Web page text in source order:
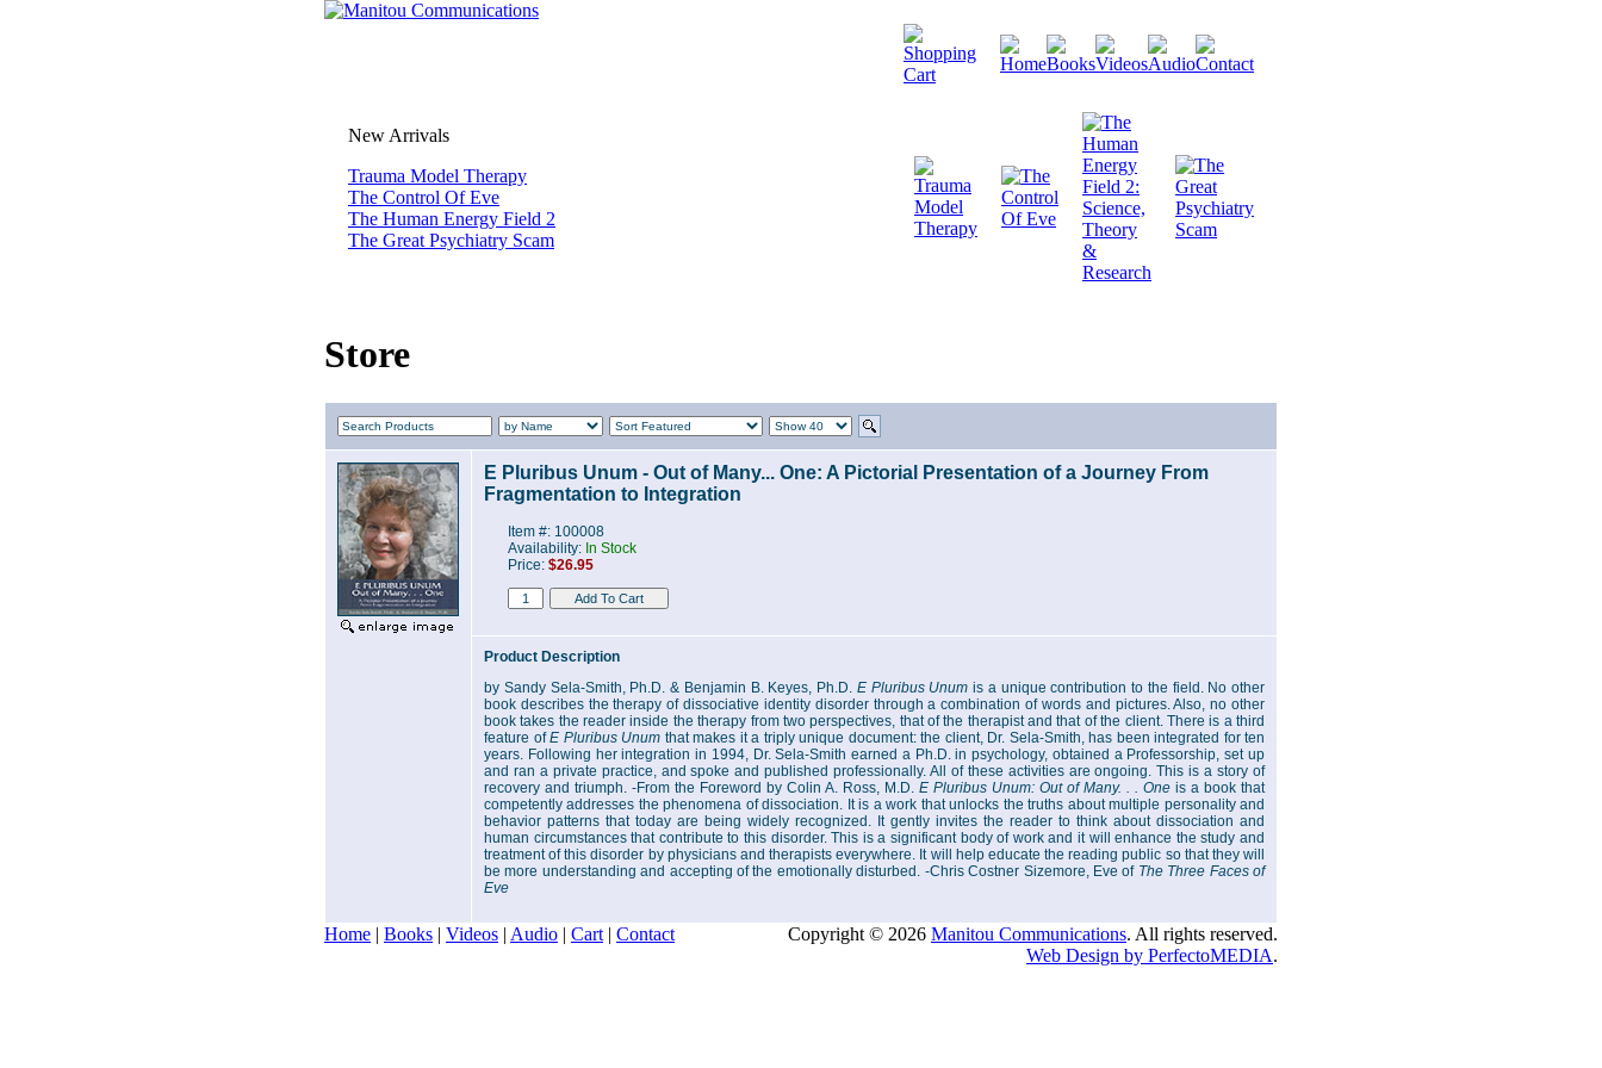
New Arrivals
Trauma Model Therapy
The Control Of Eve
The Human Energy Field 2
The Great Psychiatry Scam
Store
E Pluribus Unum - Out of Many... One: A Pictorial Presentation of a Journey From
Fragmentation to Integration
Item #: 100008
Availability: In Stock
Price: $26.95
Product Description
by Sandy Sela-Smith, Ph.D. & Benjamin B. Keyes, Ph.D. E Pluribus Unum is a unique contribution to the field. No other
book describes the therapy of dissociative identity disorder through a combination of words and pictures. Also, no other
book takes the reader inside the therapy from two perspectives, that of the therapist and that of the client. There is a third
feature ofE Pluribus Unum that makes it a triply unique document: the client, Dr. Sela-Smith, has been integrated for ten
years. Following her integration in 1994, Dr. Sela-Smith earned a Ph.D. in psychology, obtained a Professorship, set up
and ran a private practice, and spoke and published professionally. All of these activities are ongoing. This is a story of
recovery and triumph. -From the Foreword by Colin A. Ross, M.D. E Pluribus Unum: Out of Many. . . One is a book that
competently addresses the phenomena of dissociation. It is a work that unlocks the truths about multiple personality and
behavior patterns that today are being widely recognized. It gently invites the reader to think about dissociation and
human circumstances that contribute to this disorder. This is a significant body of work and it will enhance the study and
treatment of this disorder by physicians and therapists everywhere. It will help educate the reading public so that they will
be more understanding and accepting of the emotionally disturbed. -Chris Costner Sizemore, Eve of The Three Faces of
Eve
Home | Books | Videos | Audio | Cart | Contact Copyright © 2026 Manitou Communications. All rights reserved.
Web Design by PerfectoMEDIA.